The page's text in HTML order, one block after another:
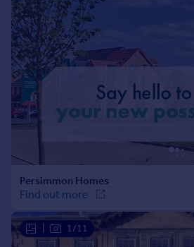
Sell overseas property
1/11